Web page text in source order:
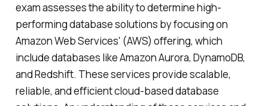
exam assesses the ability to determine high-
performing database solutions by focusing on
Amazon Web Services' (AWS) offering, which
include databases like Amazon Aurora, DynamoDB,
and Redshift. These services provide scalable,
reliable, and efficient cloud-based database